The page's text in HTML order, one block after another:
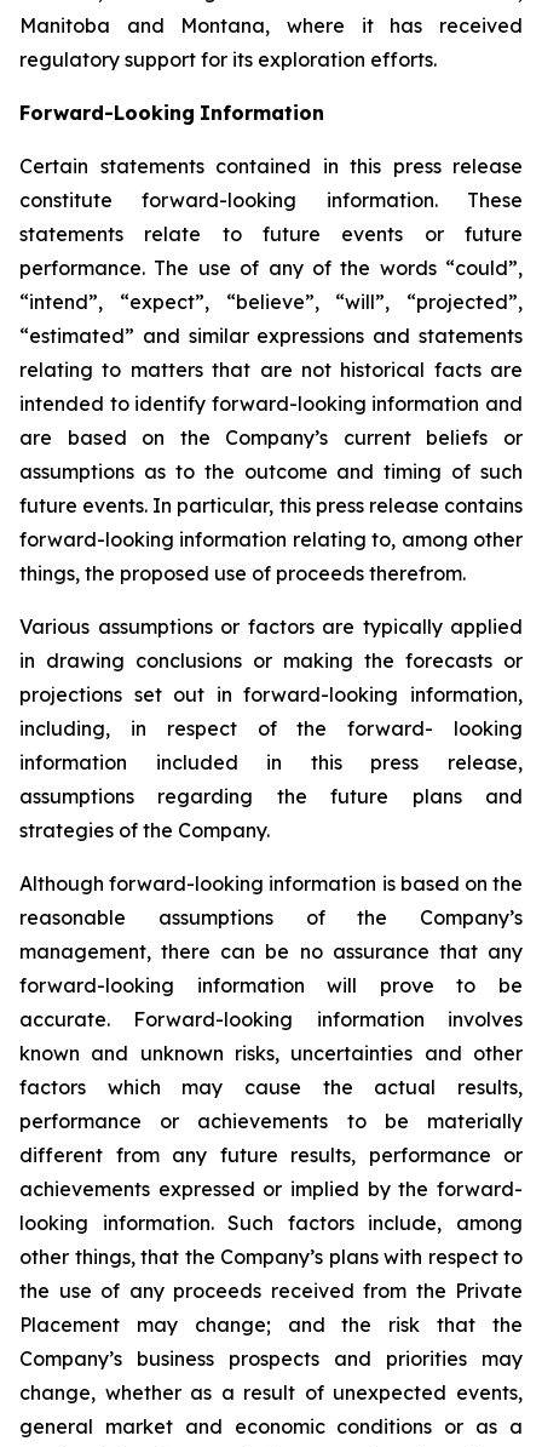
Manitoba and Montana, where it has received
regulatory support for its exploration efforts.
Forward-Looking Information
Certain statements contained in this press release
constitute
forward-looking information.
These
statements relate to future events or future
performance. The use of any of the words “could”,
“intend”, “expect”, “believe”, “will”, “projected”,
“estimated” and similar expressions and statements
relating to matters that are not historical facts are
intended to identify forward-looking information and
are based on the Company’s current beliefs or
assumptions as to the outcome and timing of such
future events. In particular, this press release contains
forward-looking information relating to, among other
things, the proposed use of proceeds therefrom.
Various assumptions or factors are typically applied
in drawing conclusions or making the forecasts or
projections set out in forward-looking information,
including,
in respect of the
forward- looking
information included in this press release,
assumptions regarding the future plans and
strategies of the Company.
Although forward-looking information is based on the
reasonable
assumptions of the
Company’s
management, there can be no assurance that any
forward-looking information will prove to be
accurate.
Forward-looking information
involves
known and unknown risks, uncertainties and other
factors which may cause the actual results,
performance or achievements to be materially
different from any future results, performance or
achievements expressed or implied by the forward-
looking information. Such factors include, among
other things, that the Company’s plans with respect to
the use of any proceeds received from the Private
Placement may change; and the risk that the
Company’s business prospects and priorities may
change, whether as a result of unexpected events,
general market and economic conditions or as a